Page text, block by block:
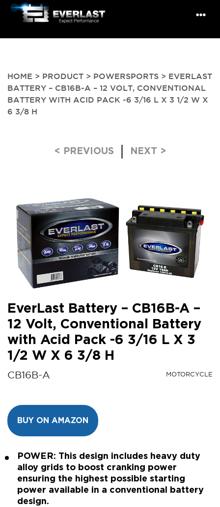
HOME > PRODUCT > POWERSPORTS > EVERLAST
BATTERY – CB16B-A – 12 VOLT, CONVENTIONAL
BATTERY WITH ACID PACK -6 3/16 L X 3 1/2 W X
6 3/8 H
Post navigation
< PREVIOUS NEXT >
EverLast Battery – CB16B-A –
12 Volt, Conventional Battery
with Acid Pack -6 3/16 L X 3
1/2 W X 6 3/8 H
CB16B-A MOTORCYCLE
BUY ON AMAZON
POWER: This design includes heavy duty
alloy grids to boost cranking power
ensuring the highest possible starting
power available in a conventional battery
design.